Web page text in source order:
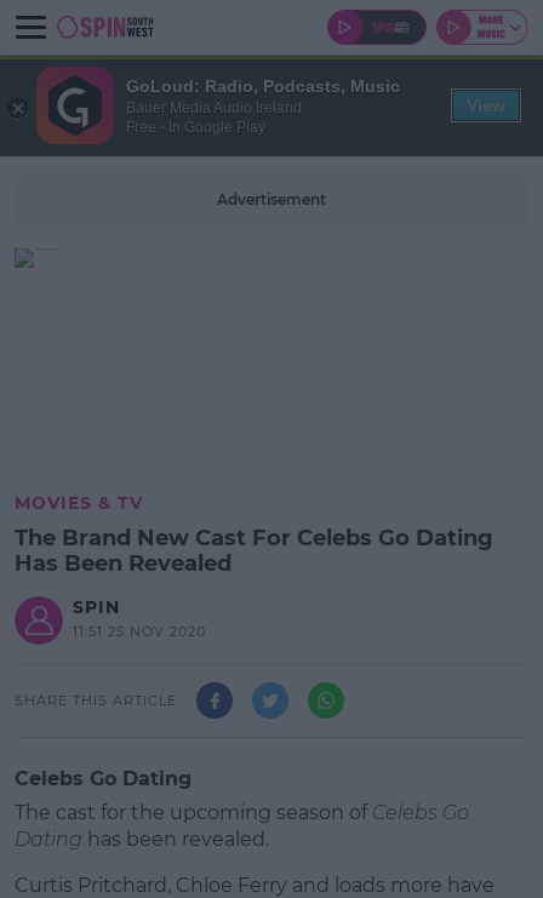
Advertisement
MOVIES & TV
The Brand New Cast For Celebs Go Dating
Has Been Revealed
SPIN
11:51 25 NOV 2020
SHARE THIS ARTICLE
Celebs Go Dating
The cast for the upcoming season of Celebs Go
Dating has been revealed.
Curtis Pritchard, Chloe Ferry and loads more have
GoLoud: Radio, Podcasts, Music
Bauer Media Audio Ireland
Free - In Google Play
View